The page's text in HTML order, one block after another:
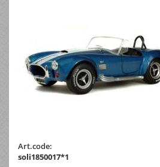
Art.code:
soli1850017*1